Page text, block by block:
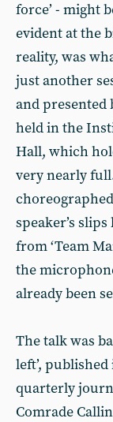
force’ - might
evident at the
reality, was
just another
and presented
held in the
Hall, which
very nearly
speaker’s
from ‘Team
the
already been
The talk was
left’,
quarterly
Comrade